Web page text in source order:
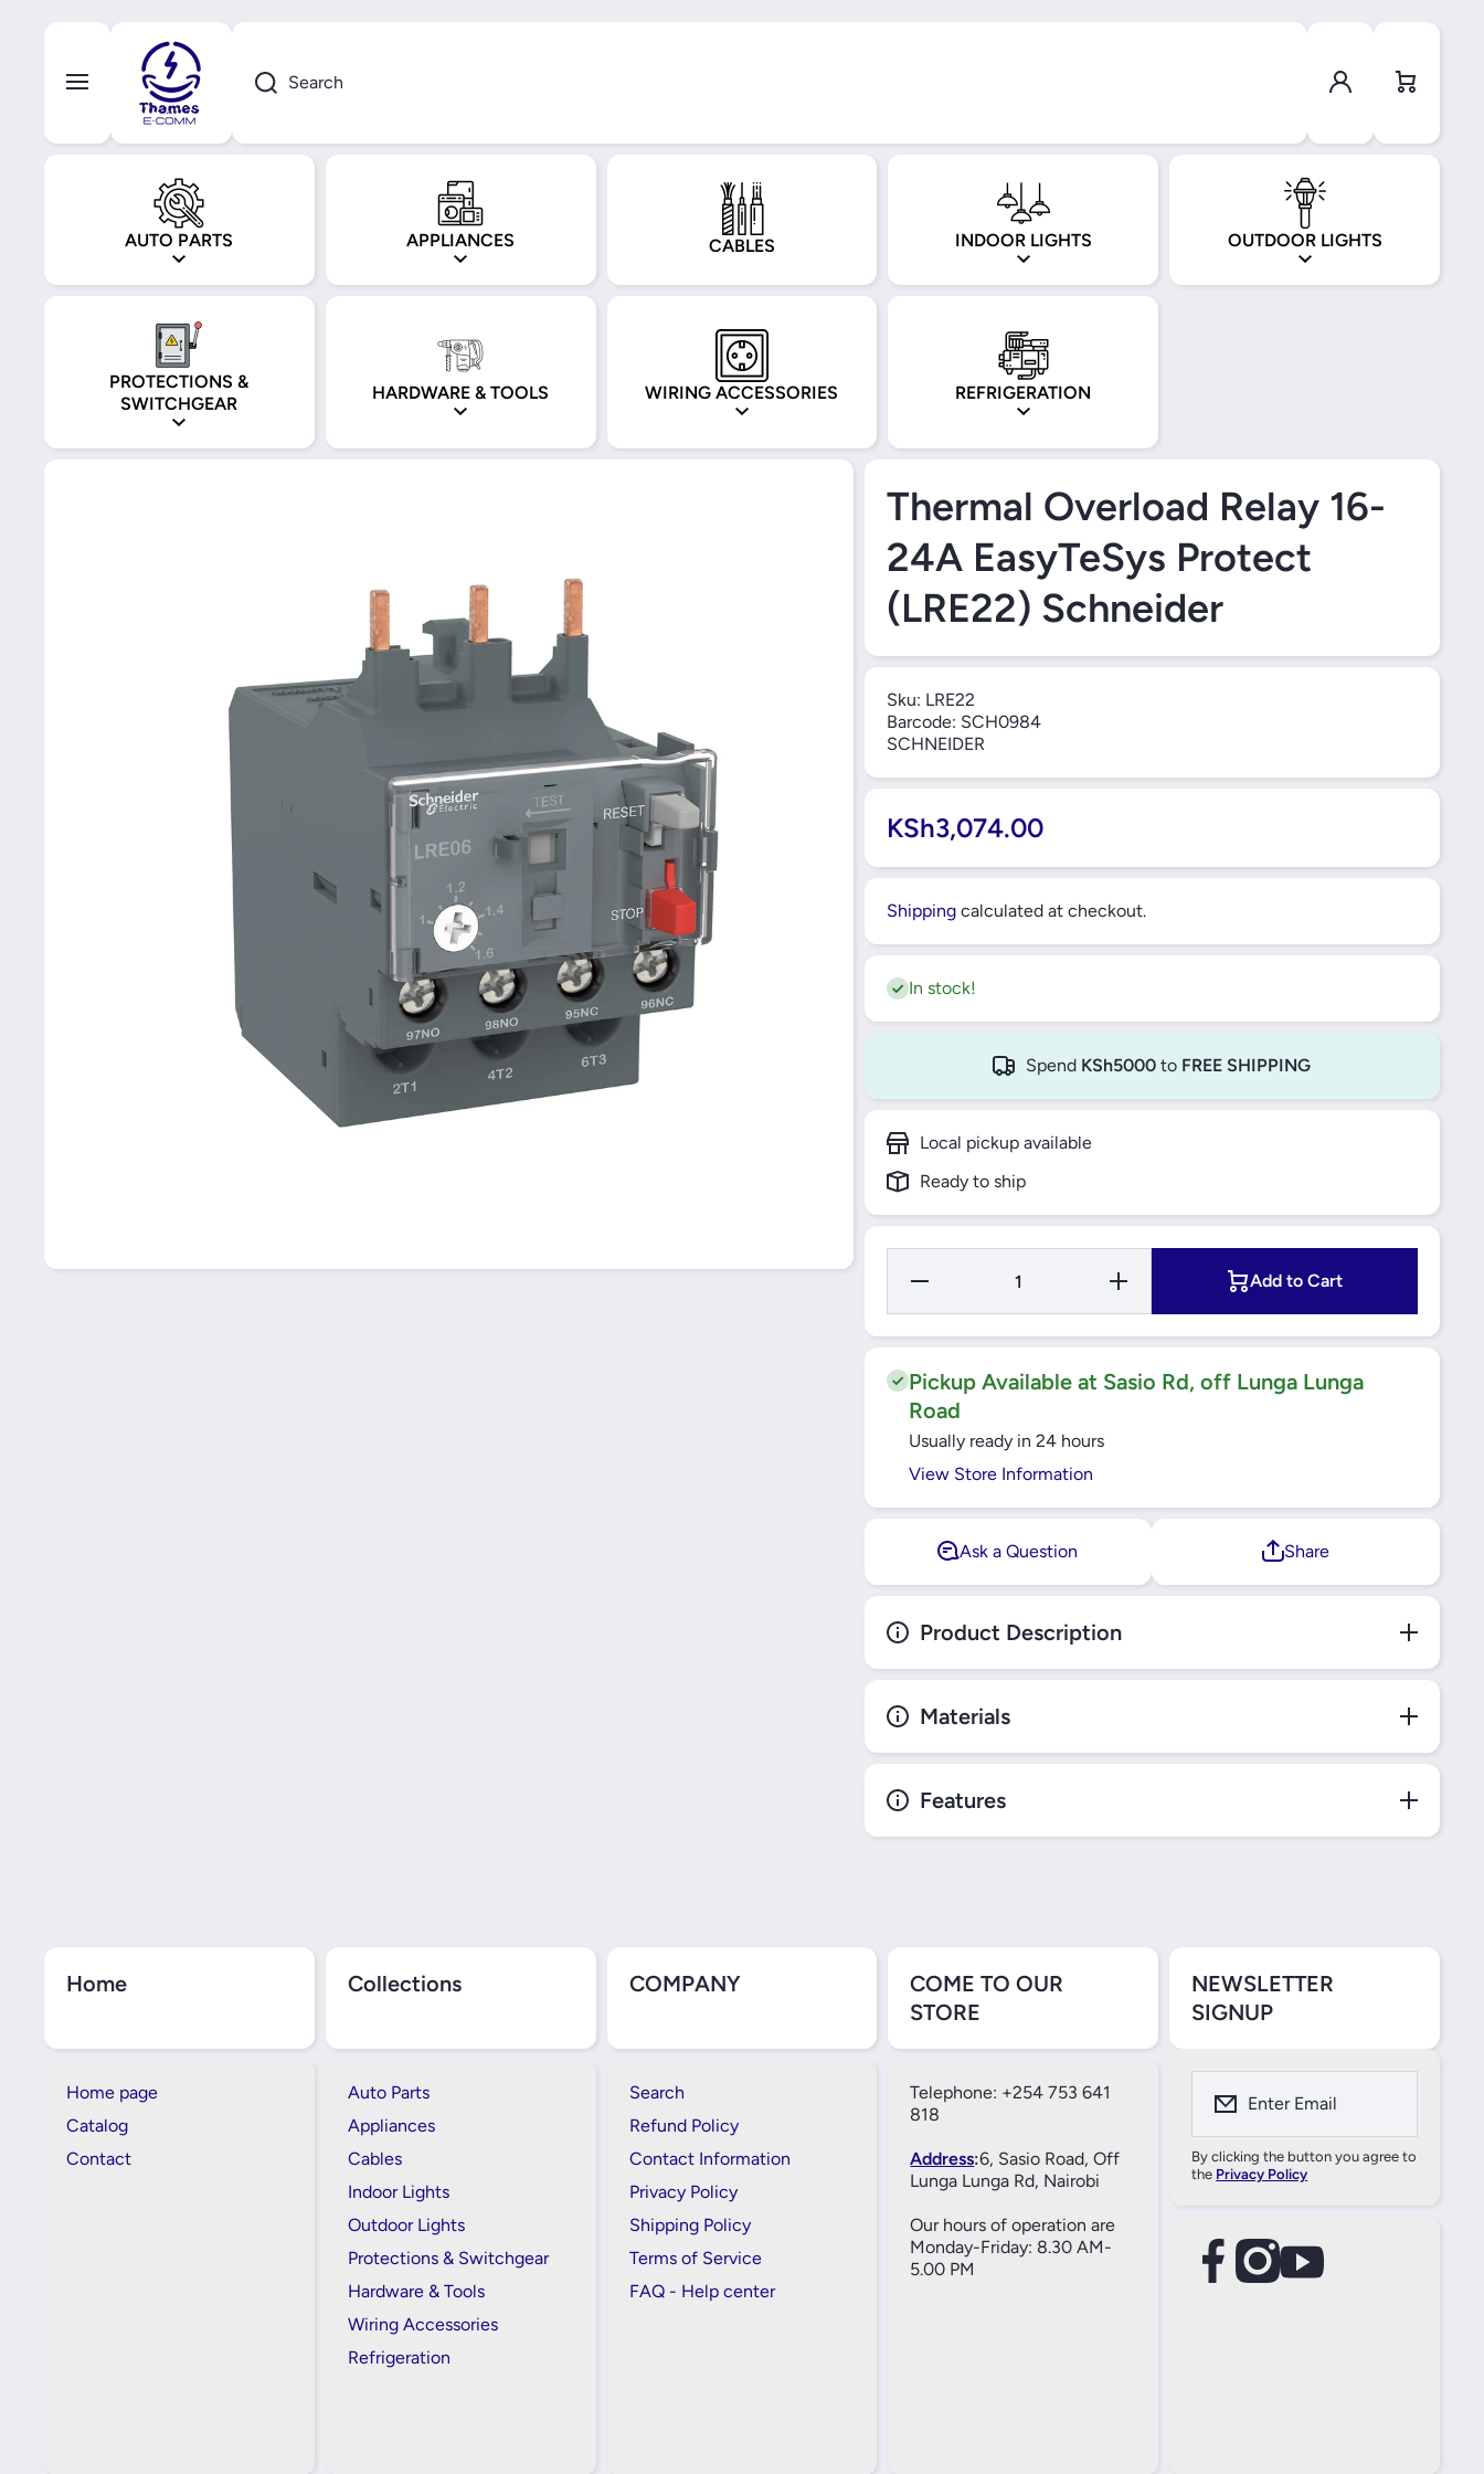
Skip to content
Search
Log in
Cart
AUTO PARTS APPLIANCES CABLES INDOOR LIGHTS OUTDOOR LIGHTS
PROTECTIONS &
SWITCHGEAR
HARDWARE & TOOLS WIRING ACCESSORIES REFRIGERATION
Thermal Overload Relay 16-
24A EasyTeSys Protect
(LRE22) Schneider
Sku: LRE22
Barcode: SCH0984
SCHNEIDER
KSh3,074.00
Shippingcalculated at checkout.
In stock!
Spend KSh5000 to FREE SHIPPING
Local pickup available
Ready to ship
Decrease
for Thermal
EasyTeSys
Protect
(LRE22)
Increase
Quantity
for Thermal
EasyTeSys
Protect
Add to Cart
Pickup Available at Sasio Rd, off Lunga Lunga
Road
Usually ready in 24 hours
View Store Information
Ask a Question Share
Product Description
Materials
Features
Home
Home page
Catalog
Contact
Collections
Auto Parts
Appliances
Cables
Indoor Lights
Outdoor Lights
Protections & Switchgear
Hardware & Tools
Wiring Accessories
Refrigeration
COMPANY
Search
Refund Policy
Contact Information
Privacy Policy
Shipping Policy
Terms of Service
FAQ - Help center
COME TO OUR
STORE
Telephone: +254 753 641
818
Address:6, Sasio Road, Off
Lunga Lunga Rd, Nairobi
Our hours of operation are
Monday-Friday: 8.30 AM-
5.00 PM
NEWSLETTER
SIGNUP
Enter Email
By clicking the button you agree to
the Privacy Policy
facebookcom/61557690004269
instagramcom/thameselectricals/
youtubecom/@thameselectricals